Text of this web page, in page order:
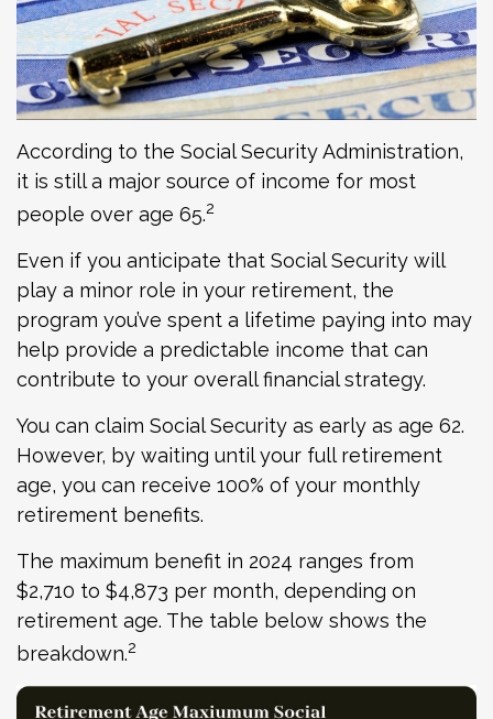
According to the Social Security Administration,
it is still a major source of income for most
people over age 65.2
Even if you anticipate that Social Security will
play a minor role in your retirement, the
program you’ve spent a lifetime paying into may
help provide a predictable income that can
contribute to your overall financial strategy.
You can claim Social Security as early as age 62.
However, by waiting until your full retirement
age, you can receive 100% of your monthly
retirement benefits.
The maximum benefit in 2024 ranges from
$2,710 to $4,873 per month, depending on
retirement age. The table below shows the
breakdown.2